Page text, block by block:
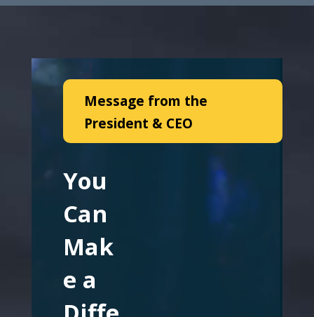
Message from the
President & CEO
You
Can
Mak
e a